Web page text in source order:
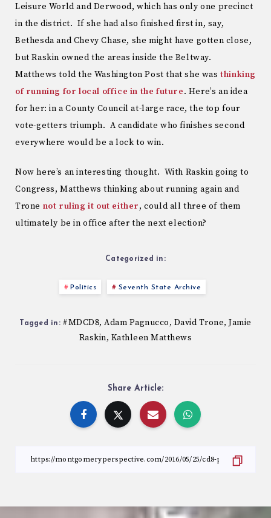
Leisure World and Derwood, which has only one precinct
in the district. If she had also finished first in, say,
Bethesda and Chevy Chase, she might have gotten close,
but Raskin owned the areas inside the Beltway.
Matthews told the Washington Post that she wasthinking
of running for local office in the future. Here’s an idea
for her: in a County Council at-large race, the top four
vote-getters triumph. A candidate who finishes second
everywhere would be a lock to win.
Now here’s an interesting thought. With Raskin going to
Congress, Matthews thinking about running again and
Trone not ruling it out either, could all three of them
ultimately be in office after the next election?
Categorized in:
Politics Seventh State Archive
Tagged in: #MDCD8,Adam Pagnucco, David Trone,Jamie
Raskin, Kathleen Matthews
Share Article: